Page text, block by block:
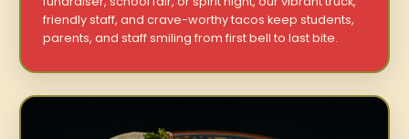
friendly staff, and crave-worthy tacos keep students,
parents, and staff smiling from first bell to last bite.